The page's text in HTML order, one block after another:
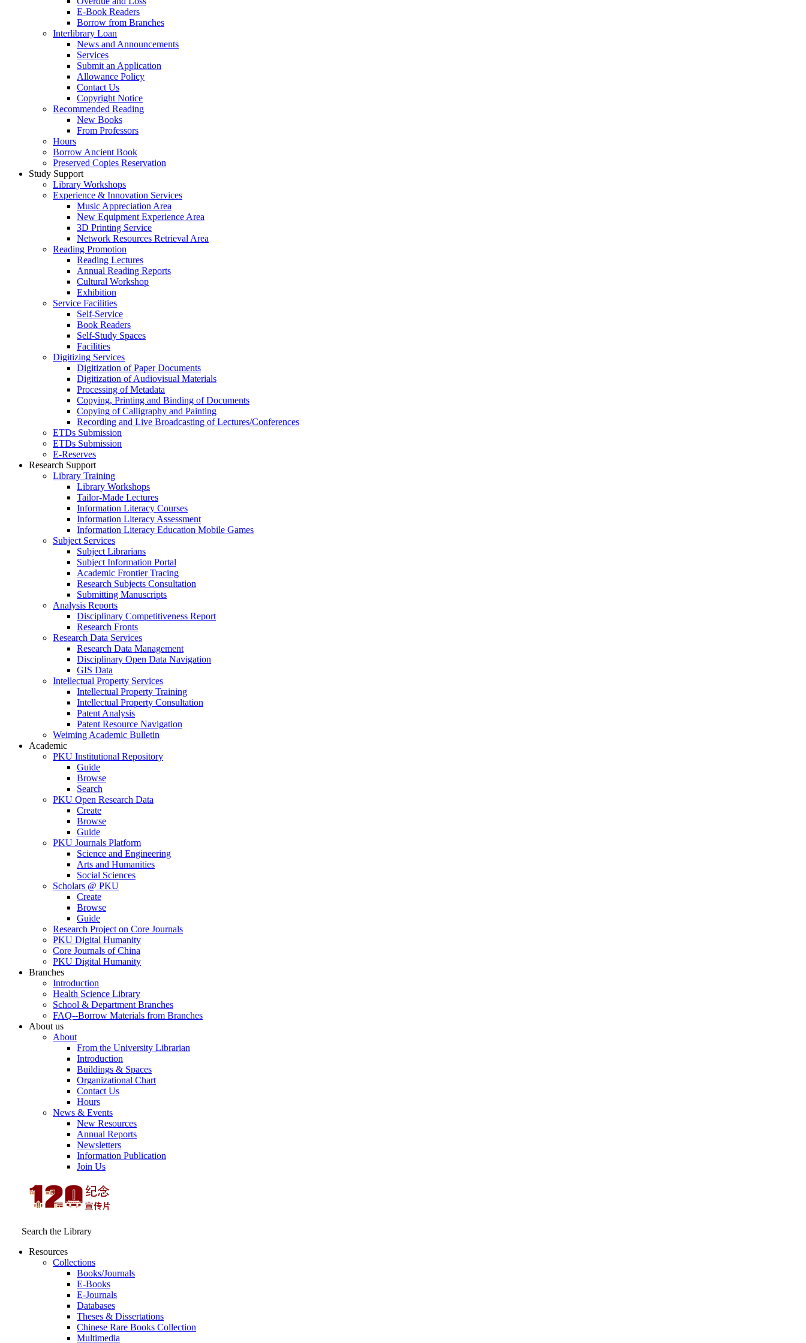
E-Book Readers
Borrow from Branches
Interlibrary Loan
News and Announcements
Services
Submit an Application
Allowance Policy
Contact Us
Copyright Notice
Recommended Reading
New Books
From Professors
Hours
Borrow Ancient Book
Preserved Copies Reservation
Study Support
Library Workshops
Experience & Innovation Services
Music Appreciation Area
New Equipment Experience Area
3D Printing Service
Network Resources Retrieval Area
Reading Promotion
Reading Lectures
Annual Reading Reports
Cultural Workshop
Exhibition
Service Facilities
Self-Service
Book Readers
Self-Study Spaces
Facilities
Digitizing Services
Digitization of Paper Documents
Digitization of Audiovisual Materials
Processing of Metadata
Copying, Printing and Binding of Documents
Copying of Calligraphy and Painting
Recording and Live Broadcasting of Lectures/Conferences
ETDs Submission
ETDs Submission
E‑Reserves
Research Support
Library Training
Library Workshops
Tailor-Made Lectures
Information Literacy Courses
Information Literacy Assessment
Information Literacy Education Mobile Games
Subject Services
Subject Librarians
Subject Information Portal
Academic Frontier Tracing
Research Subjects Consultation
Submitting Manuscripts
Analysis Reports
Disciplinary Competitiveness Report
Research Fronts
Research Data Services
Research Data Management
Disciplinary Open Data Navigation
GIS Data
Intellectual Property Services
Intellectual Property Training
Intellectual Property Consultation
Patent Analysis
Patent Resource Navigation
Weiming Academic Bulletin
Academic
PKU Institutional Repository
Guide
Browse
Search
PKU Open Research Data
Create
Browse
Guide
PKU Journals Platform
Science and Engineering
Arts and Humanities
Social Sciences
Scholars @ PKU
Create
Browse
Guide
Research Project on Core Journals
PKU Digital Humanity
Core Journals of China
PKU Digital Humanity
Branches
Introduction
Health Science Library
School & Department Branches
FAQ--Borrow Materials from Branches
About us
About
From the University Librarian
Introduction
Buildings & Spaces
Organizational Chart
Contact Us
Hours
News & Events
New Resources
Annual Reports
Newsletters
Information Publication
Join Us
Search the Library
Resources
Collections
Books/Journals
E-Books
E‑Journals
Databases
Theses & Dissertations
Chinese Rare Books Collection
Multimedia